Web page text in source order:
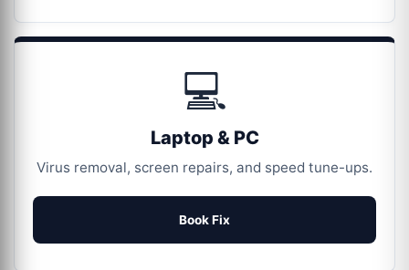
💻
Laptop & PC
Virus removal, screen repairs, and speed tune-ups.
Book Fix